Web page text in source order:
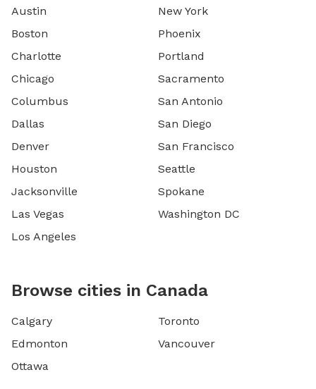
Austin
Boston
Charlotte
Chicago
Columbus
Dallas
Denver
Houston
Jacksonville
Las Vegas
Los Angeles
New York
Phoenix
Portland
Sacramento
San Antonio
San Diego
San Francisco
Seattle
Spokane
Washington DC
Browse cities in Canada
Calgary
Edmonton
Ottawa
Toronto
Vancouver